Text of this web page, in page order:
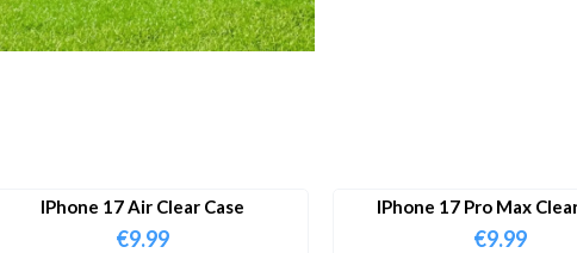
IPhone 17 Air Clear Case
€9.99
IPhone 17 Pro Max
€9.99